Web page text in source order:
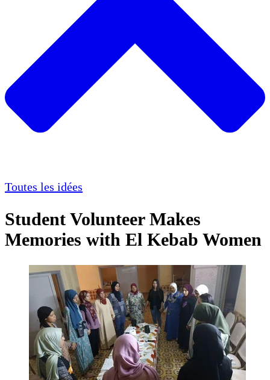
Toutes les idées
Student Volunteer Makes
Memories with El Kebab Women